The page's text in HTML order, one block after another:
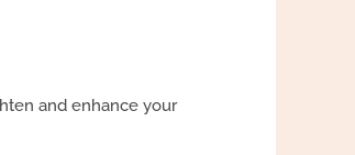
and enhance your